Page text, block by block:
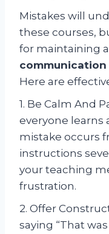
Mistakes will
these courses,
for maintaining
communication
Here are
1. Be Calm And
everyone learns
mistake occurs
instructions
your teaching
frustration.
2. Offer
saying “That